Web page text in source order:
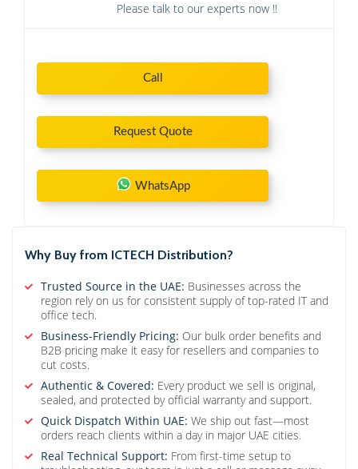
Please talk to our experts now !!
Call
Request Quote
WhatsApp
Why Buy from ICTECH Distribution?
Trusted Source in the UAE: Businesses across the
region rely on us for consistent supply of top-rated IT and
office tech.
Business-Friendly Pricing: Our bulk order benefits and
B2B pricing make it easy for resellers and companies to
cut costs.
Authentic & Covered: Every product we sell is original,
sealed, and protected by official warranty and support.
Quick Dispatch Within UAE: We ship out fast—most
orders reach clients within a day in major UAE cities.
Real Technical Support: From first-time setup to